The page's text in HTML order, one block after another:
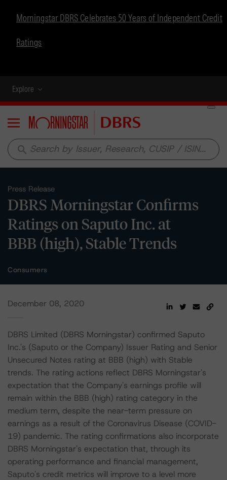
Morningstar DBRS Celebrates 50 Years of Independent Credit
Ratings
Explore
Menu
search
Press Release
DBRS Morningstar Confirms
Ratings on Saputo Inc. at
BBB (high), Stable Trends
Consumers
December 08, 2020
DBRS Limited (DBRS Morningstar) confirmed Saputo
Inc.'s (Saputo or the Company) Issuer Rating and Senior
Unsecured Notes rating at BBB (high) with Stable
trends. The rating actions reflect DBRS Morningstar's
expectation that the Company's earnings profile will
remain within the BBB (high) rating category in the
medium term, despite the near-term pressure on
earnings as a result of the Coronavirus Disease (COVID-
19) pandemic. The rating confirmations also incorporate
DBRS Morningstar's expectation that, through its
operating performance and financial management,
Saputo's credit metrics will improve to a level more